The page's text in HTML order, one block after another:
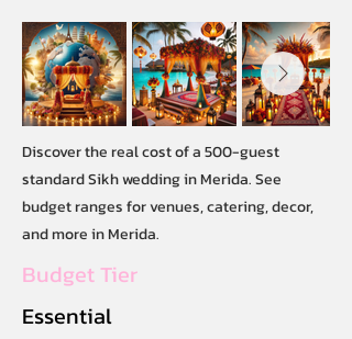
Discover the real cost of a 500-guest
standard Sikh wedding in Merida. See
budget ranges for venues, catering, decor,
and more in Merida.
Budget Tier
Essential